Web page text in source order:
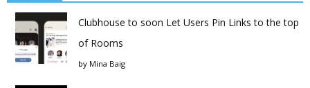
Clubhouse to soon Let Users Pin Links to the top
of Rooms
by Mina Baig